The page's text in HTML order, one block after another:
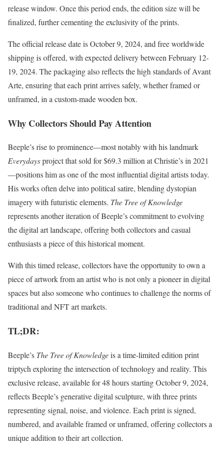
release window. Once this period ends, the edition size will be
finalized, further cementing the exclusivity of the prints.
The official release date is October 9, 2024, and free worldwide
shipping is offered, with expected delivery between February 12-
19, 2024. The packaging also reflects the high standards of Avant
Arte, ensuring that each print arrives safely, whether framed or
unframed, in a custom-made wooden box.
Why Collectors Should Pay Attention
Beeple’s rise to prominence—most notably with his landmark
Everydaysproject that sold for $69.3 million at Christie’s in 2021
—positions him as one of the most influential digital artists today.
His works often delve into political satire, blending dystopian
imagery with futuristic elements. The Tree of Knowledge
represents another iteration of Beeple’s commitment to evolving
the digital art landscape, offering both collectors and casual
enthusiasts a piece of this historical moment.
With this timed release, collectors have the opportunity to own a
piece of artwork from an artist who is not only a pioneer in digital
spaces but also someone who continues to challenge the norms of
traditional and NFT art markets.
TL;DR:
Beeple’s The Tree of Knowledgeis a time-limited edition print
triptych exploring the intersection of technology and reality. This
exclusive release, available for 48 hours starting October 9, 2024,
reflects Beeple’s generative digital sculpture, with three prints
representing signal, noise, and violence. Each print is signed,
numbered, and available framed or unframed, offering collectors a
unique addition to their art collection.